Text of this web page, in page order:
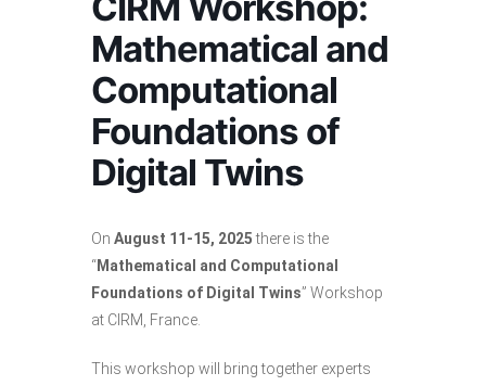
Mathematical and
Computational
Foundations of
Digital Twins
On August 11-15, 2025there is the
“Mathematical and Computational
Foundations of Digital Twins” Workshop
at CIRM, France.
This workshop will bring together experts